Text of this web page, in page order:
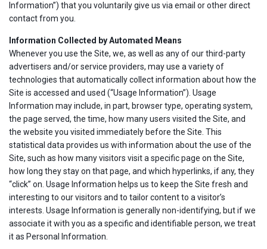
Information”) that you voluntarily give us via email or other direct
contact from you.
Information Collected by Automated Means
Whenever you use the Site, we, as well as any of our third-party
advertisers and/or service providers, may use a variety of
technologies that automatically collect information about how the
Site is accessed and used (“Usage Information”). Usage
Information may include, in part, browser type, operating system,
the page served, the time, how many users visited the Site, and
the website you visited immediately before the Site. This
statistical data provides us with information about the use of the
Site, such as how many visitors visit a specific page on the Site,
how long they stay on that page, and which hyperlinks, if any, they
“click” on. Usage Information helps us to keep the Site fresh and
interesting to our visitors and to tailor content to a visitor’s
interests. Usage Information is generally non-identifying, but if we
associate it with you as a specific and identifiable person, we treat
it as Personal Information.